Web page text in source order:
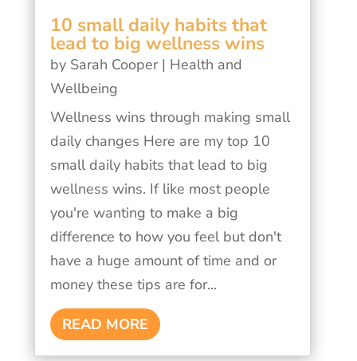
10 small daily habits that
lead to big wellness wins
by Sarah Cooper| Health and
Wellbeing
Wellness wins through making small
daily changes Here are my top 10
small daily habits that lead to big
wellness wins. If like most people
you're wanting to make a big
difference to how you feel but don't
have a huge amount of time and or
money these tips are for...
READ MORE